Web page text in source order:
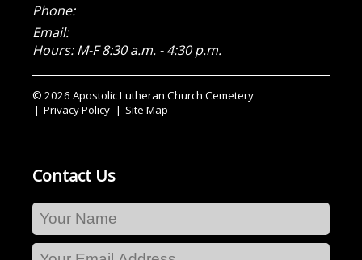
Phone:
Email:
Hours: M-F 8:30 a.m. - 4:30 p.m.
© 2026 Apostolic Lutheran Church Cemetery
Privacy Policy
Site Map
Contact Us